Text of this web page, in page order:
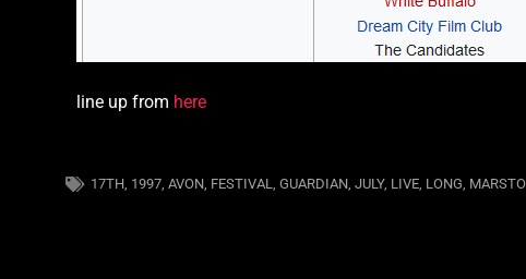
line up from here
17TH, 1997, AVON, FESTIVAL, GUARDIAN, JULY, LIVE, LONG,